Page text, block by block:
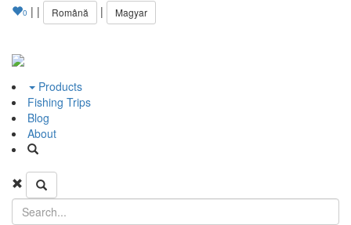
0 | | Română | Magyar
Products
Fishing Trips
Blog
About